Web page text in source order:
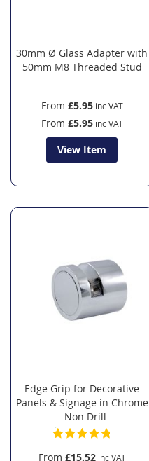
30mm Ø Glass Adapter with
50mm M8 Threaded Stud
From £5.95
From £5.95
View Item
Edge Grip for Decorative
Panels & Signage in Chrome
- Non Drill
From £15.52